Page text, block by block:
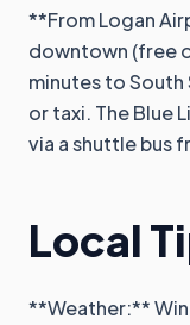
**From Logan
downtown (free
minutes to
or taxi. The Blue
via a shuttle bus
Local
**Weather:**